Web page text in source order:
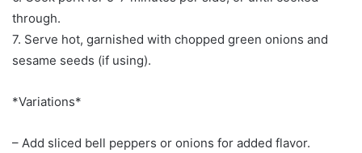
through.
7. Serve hot, garnished with chopped green onions and
sesame seeds (if using).
*Variations*
– Add sliced bell peppers or onions for added flavor.